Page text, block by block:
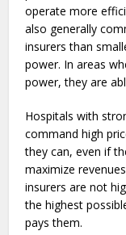
operate more
also generally
insurers than
power. In areas
power, they are
Hospitals with
command high
they can, even if
maximize
insurers are not
the highest
pays them.